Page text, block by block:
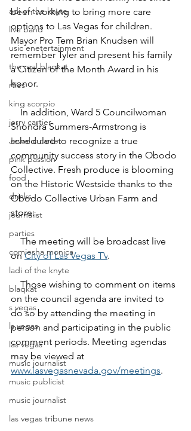
adi of the knyte
live band
usic enetertainment
the real blaqkat
rties
king scorpio
jerry cartier
Jewel c carter
pink passion
food
drinks
journalist
parties
comiesha monica
ladi of the knyte
blaqkat
s vegas
ls vegas
las vegas
music journalist
music publicist
music journalist
las vegas tribune news
been working to bring more care
options to Las Vegas for children.
Mayor Pro Tem Brian Knudsen will
remember Tyler and present his family
a Citizen of the Month Award in his
honor.
In addition, Ward 5 Councilwoman
Shondra Summers-Armstrong is
scheduled to recognize a true
community success story in the Obodo
Collective. Fresh produce is blooming
on the Historic Westside thanks to the
Obodo Collective Urban Farm and
store.
The meeting will be broadcast live
on City of Las Vegas TV.
Those wishing to comment on items
on the council agenda are invited to
do so by attending the meeting in
person and participating in the public
comment periods. Meeting agendas
may be viewed at
www.lasvegasnevada.gov/meetings.